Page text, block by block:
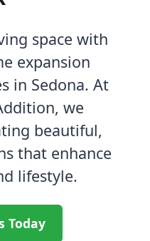
space with
expansion
in Sedona. At
we
beautiful,
that enhance
lifestyle.
Today